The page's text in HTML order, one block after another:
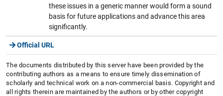
these issues in a generic manner would form a sound
basis for future applications and advance this area
significantly.
Official URL
The documents distributed by this server have been provided by the
contributing authors as a means to ensure timely dissemination of
scholarly and technical work on a non-commercial basis. Copyright and
all rights therein are maintained by the authors or by other copyright